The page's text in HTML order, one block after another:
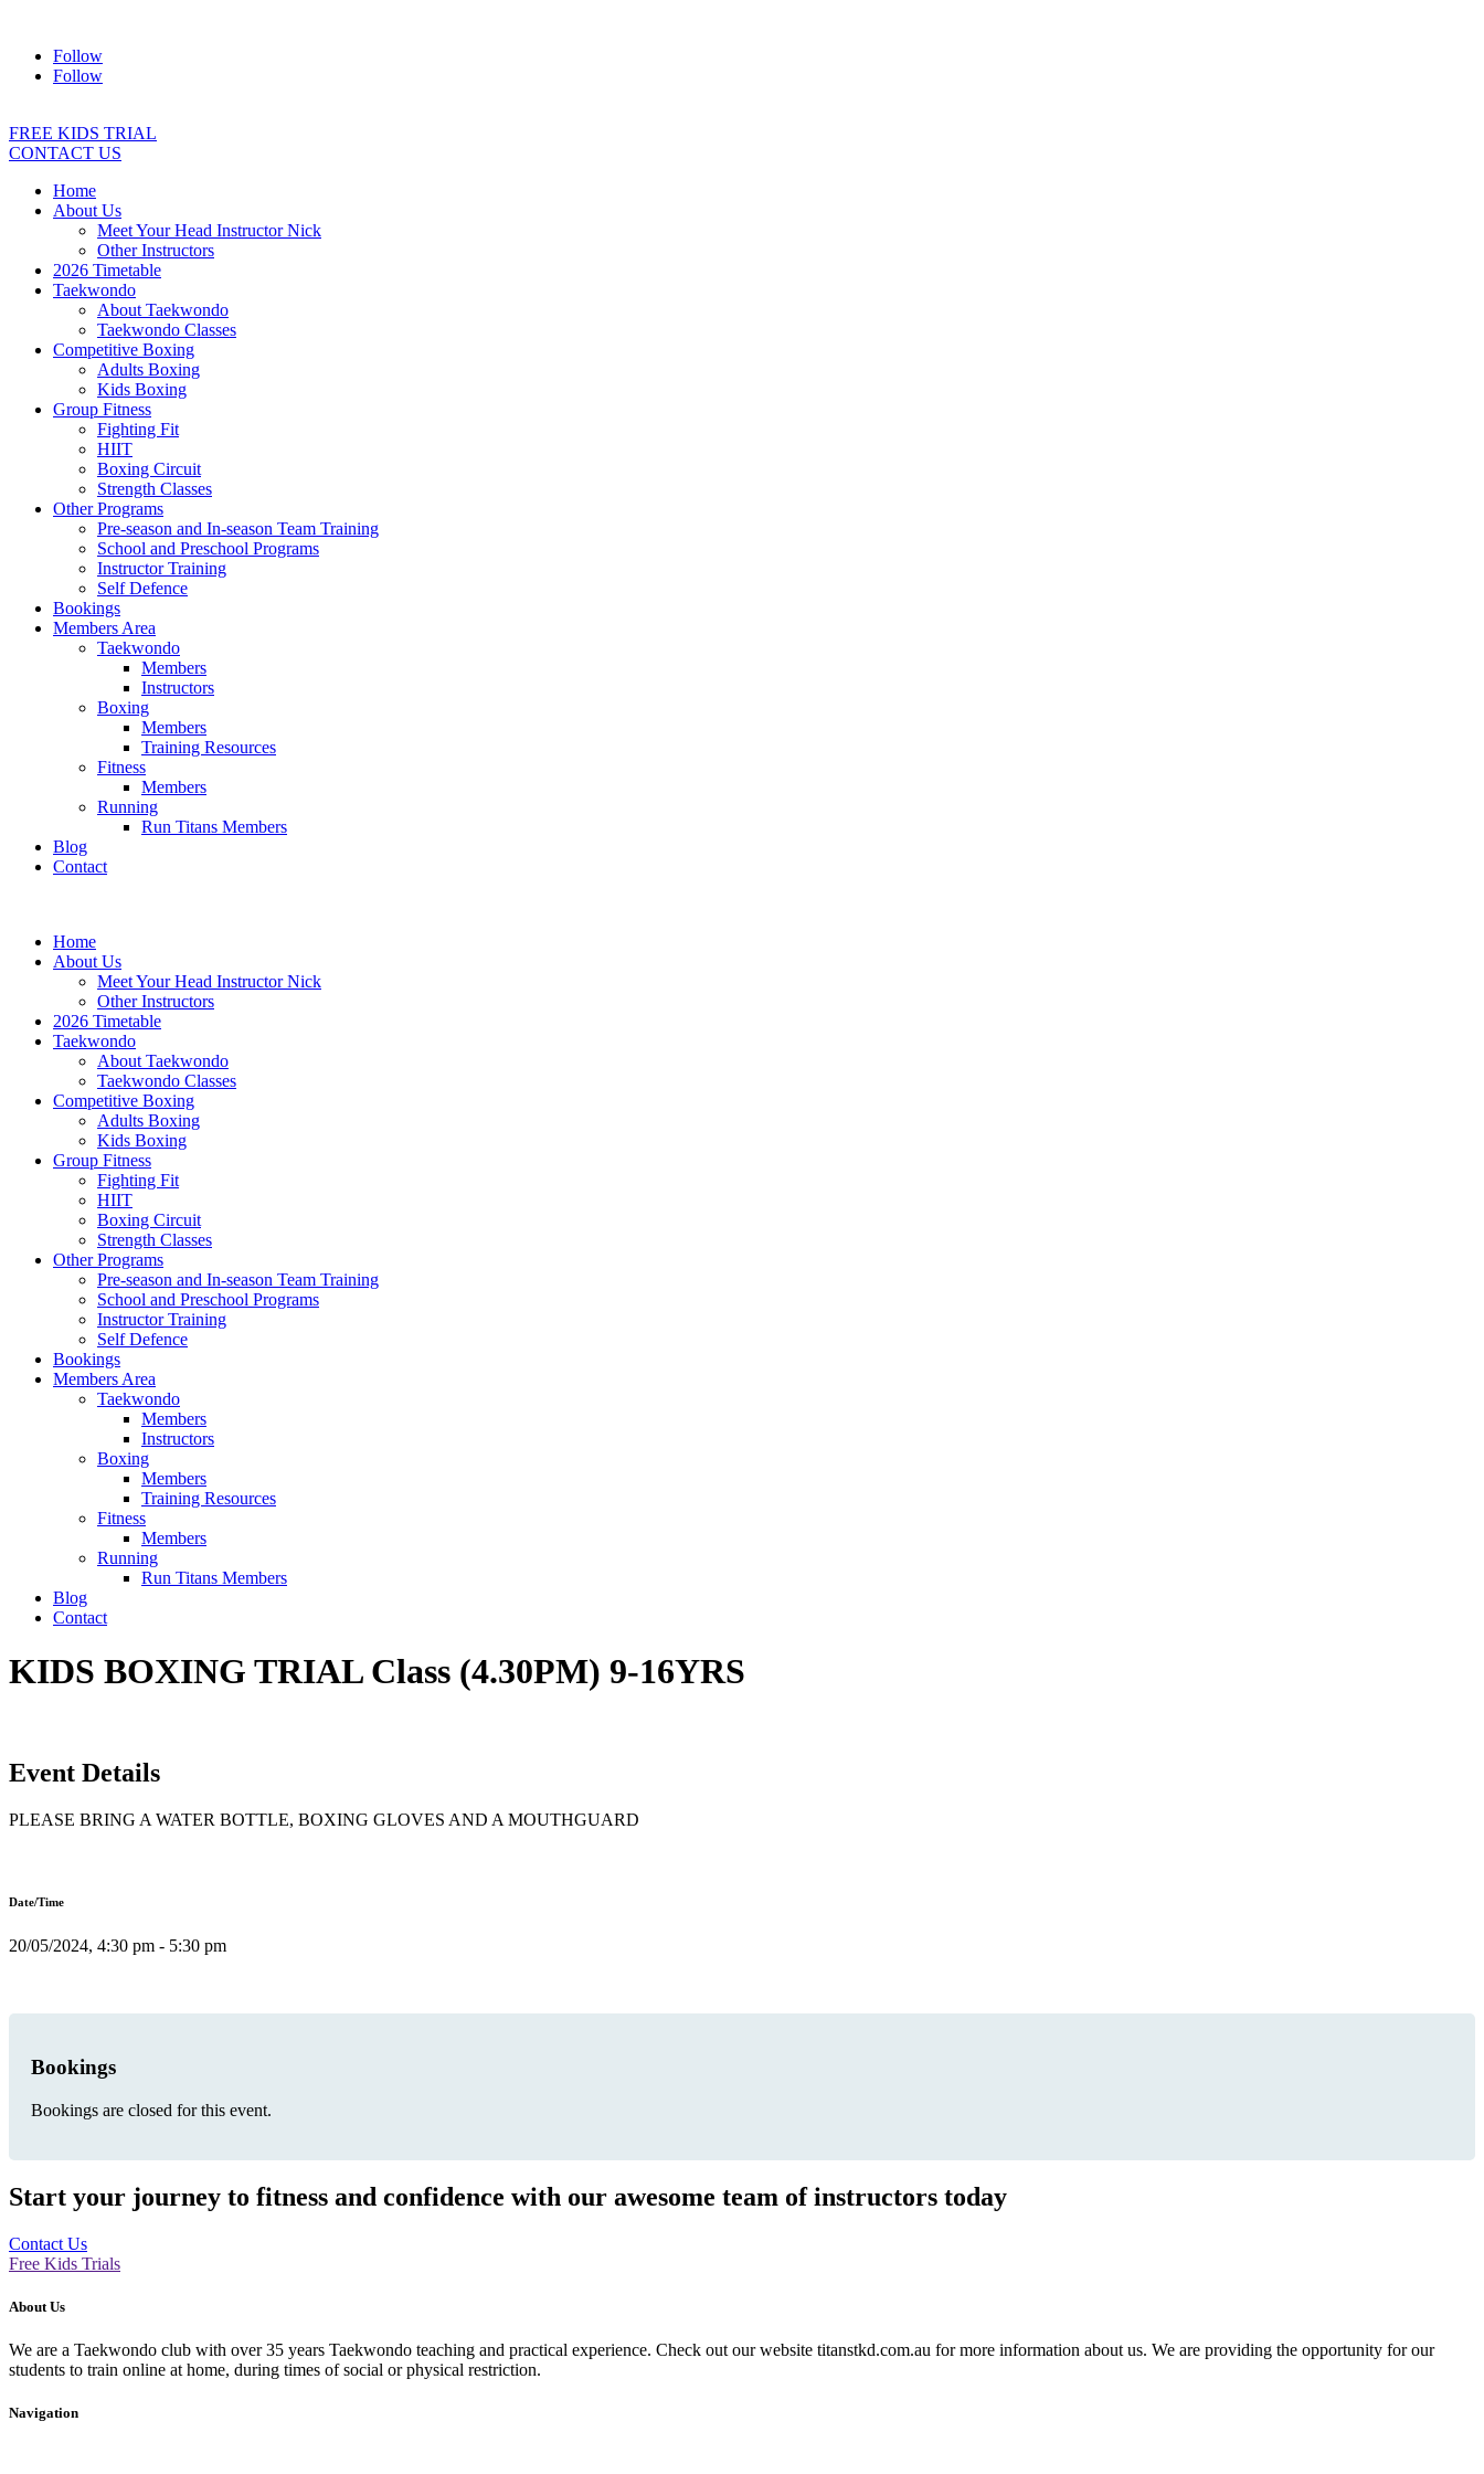
Follow
Follow
FREE KIDS TRIAL
CONTACT US
Home
About Us
Meet Your Head Instructor Nick
Other Instructors
2026 Timetable
Taekwondo
About Taekwondo
Taekwondo Classes
Competitive Boxing
Adults Boxing
Kids Boxing
Group Fitness
Fighting Fit
HIIT
Boxing Circuit
Strength Classes
Other Programs
Pre-season and In-season Team Training
School and Preschool Programs
Instructor Training
Self Defence
Bookings
Members Area
Taekwondo
Members
Instructors
Boxing
Members
Training Resources
Fitness
Members
Running
Run Titans Members
Blog
Contact
Home
About Us
Meet Your Head Instructor Nick
Other Instructors
2026 Timetable
Taekwondo
About Taekwondo
Taekwondo Classes
Competitive Boxing
Adults Boxing
Kids Boxing
Group Fitness
Fighting Fit
HIIT
Boxing Circuit
Strength Classes
Other Programs
Pre-season and In-season Team Training
School and Preschool Programs
Instructor Training
Self Defence
Bookings
Members Area
Taekwondo
Members
Instructors
Boxing
Members
Training Resources
Fitness
Members
Running
Run Titans Members
Blog
Contact
KIDS BOXING TRIAL Class (4.30PM) 9-16YRS
Event Details
PLEASE BRING A WATER BOTTLE, BOXING GLOVES AND A MOUTHGUARD
Date/Time
20/05/2024, 4:30 pm - 5:30 pm
Bookings
Bookings are closed for this event.
Start your journey to fitness and confidence with our awesome team of instructors today
Contact Us
Free Kids Trials
About Us
We are a Taekwondo club with over 35 years Taekwondo teaching and practical experience. Check out our website titanstkd.com.au for more information about us. We are providing the opportunity for our
students to train online at home, during times of social or physical restriction.
Navigation